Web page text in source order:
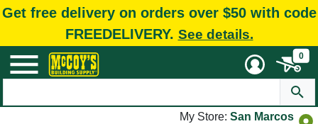
Get free delivery on orders over $50 with code
FREEDELIVERY. See details.
0
My Store: San Marcos